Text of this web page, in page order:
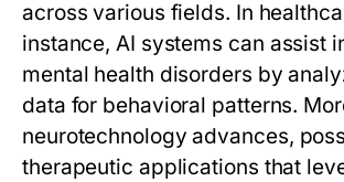
across various fields. In
instance, AI systems can assist
mental health disorders by
data for behavioral patterns.
neurotechnology advances,
therapeutic applications that